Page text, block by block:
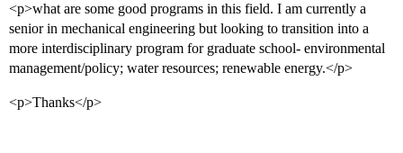
<p>what are some good programs in this field. I am currently a
senior in mechanical engineering but looking to transition into a
more interdisciplinary program for graduate school- environmental
management/policy; water resources; renewable energy.</p>
<p>Thanks</p>